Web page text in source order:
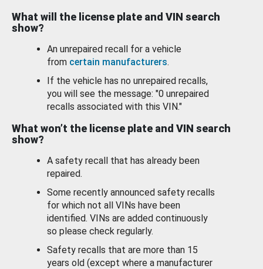
What will the license plate and VIN search
show?
An unrepaired recall for a vehicle
from certain manufacturers.
If the vehicle has no unrepaired recalls,
you will see the message: "0 unrepaired
recalls associated with this VIN."
What won’t the license plate and VIN search
show?
A safety recall that has already been
repaired.
Some recently announced safety recalls
for which not all VINs have been
identified. VINs are added continuously
so please check regularly.
Safety recalls that are more than 15
years old (except where a manufacturer